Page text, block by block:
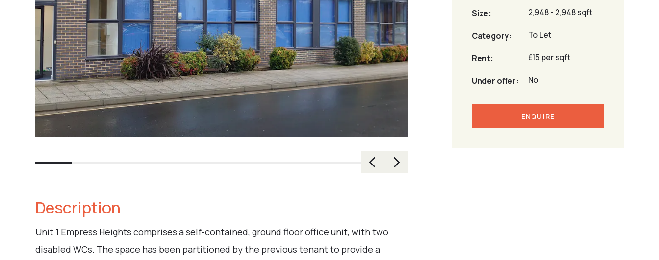
Description
Unit 1 Empress Heights comprises a self-contained, ground floor office unit, with two
disabled WCs. The space has been partitioned by the previous tenant to provide a
Size: 2,948 - 2,948 sqft
Category: To Let
Rent: £15 per sqft
Under offer: No
ENQUIRE